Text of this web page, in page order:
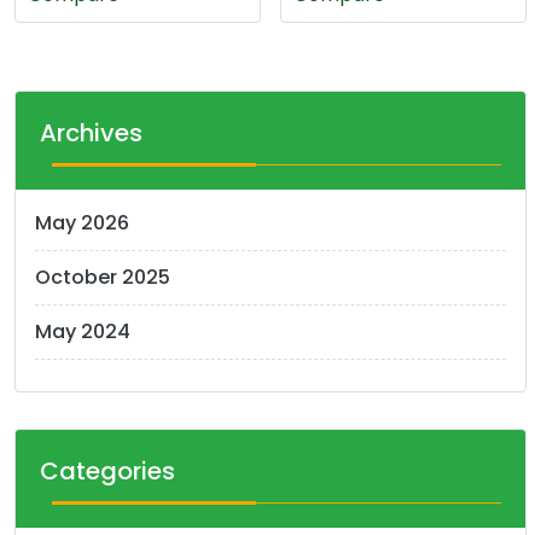
Archives
May 2026
October 2025
May 2024
Categories